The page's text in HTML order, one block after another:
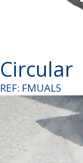
Circular
REF: FMUAL5